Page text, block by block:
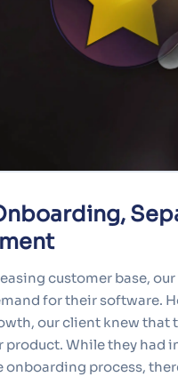
customer base,
for their software.
our client knew that
product. While they had
onboarding process,